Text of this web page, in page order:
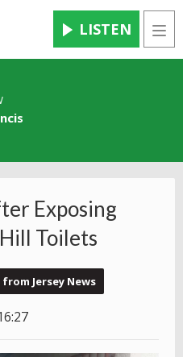
LISTEN
Exposing
Toilets
Jersey News